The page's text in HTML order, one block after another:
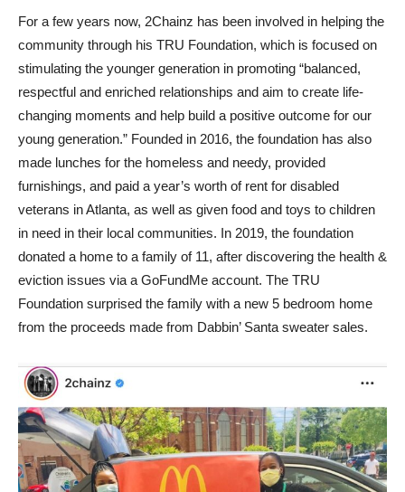
For a few years now, 2Chainz has been involved in helping the
community through his TRU Foundation, which is focused on
stimulating the younger generation in promoting “balanced,
respectful and enriched relationships and aim to create life-
changing moments and help build a positive outcome for our
young generation.” Founded in 2016, the foundation has also
made lunches for the homeless and needy, provided
furnishings, and paid a year’s worth of rent for disabled
veterans in Atlanta, as well as given food and toys to children
in need in their local communities. In 2019, the foundation
donated a home to a family of 11, after discovering the health &
eviction issues via a GoFundMe account. The TRU
Foundation surprised the family with a new 5 bedroom home
from the proceeds made from Dabbin’ Santa sweater sales.